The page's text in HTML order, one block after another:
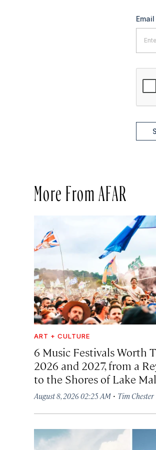
Email
More From AFAR
ART + CULTURE
6 Music Festivals Worth
2026 and 2027, from a
to the Shores of Lake
August 8, 2026 02:25 AM · Tim Chester